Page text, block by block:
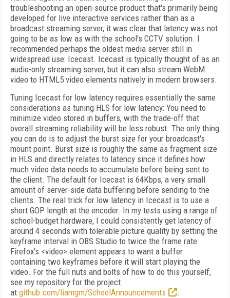
troubleshooting an open-source product that's primarily being
developed for live interactive services rather than as a
broadcast streaming server, it was clear that latency was not
going to be as low as with the school's CCTV solution. I
recommended perhaps the oldest media server still in
widespread use: Icecast. Icecast is typically thought of as an
audio-only streaming server, but it can also stream WebM
video to HTML5 video elements natively in modern browsers.
Tuning Icecast for low latency requires essentially the same
considerations as tuning HLS for low latency: You need to
minimize video stored in buffers, with the trade-off that
overall streaming reliability will be less robust. The only thing
you can do is to adjust the burst size for your broadcast's
mount point. Burst size is roughly the same as fragment size
in HLS and directly relates to latency since it defines how
much video data needs to accumulate before being sent to
the client. The default for Icecast is 64Kbps, a very small
amount of server-side data buffering before sending to the
clients. The real trick for low latency in Icecast is to use a
short GOP length at the encoder. In my tests using a range of
school-budget hardware, I could consistently get latency of
around 4 seconds with tolerable picture quality by setting the
keyframe interval in OBS Studio to twice the frame rate:
Firefox's <video> element appears to want a buffer
containing two keyframes before it will start playing the
video. For the full nuts and bolts of how to do this yourself,
see my repository for the project
at github.com/liamgm/SchoolAnnouncements .